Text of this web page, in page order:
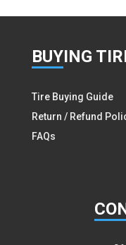
BUYING
Tire Buying Guide
Return / Refund
FAQs